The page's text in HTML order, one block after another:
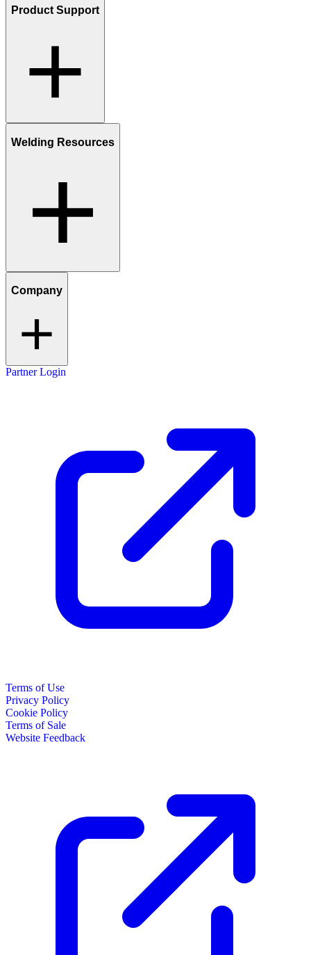
Product Support
Welding Resources
Company
Partner Login
Terms of Use
Privacy Policy
Cookie Policy
Terms of Sale
Website Feedback